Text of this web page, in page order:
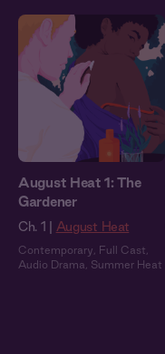
August Heat 1: The
Gardener
Ch. 1 | August Heat
Contemporary Full Cast
Audio Drama
Summer Heat